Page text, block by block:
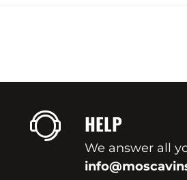
HELP
We answer all